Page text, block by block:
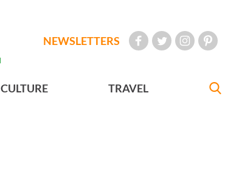
NEWSLETTERS
CULTURE TRAVEL